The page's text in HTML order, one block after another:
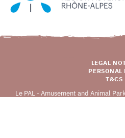
LEGAL
PERSONAL
T&CS
Le PAL - Amusement and Animal